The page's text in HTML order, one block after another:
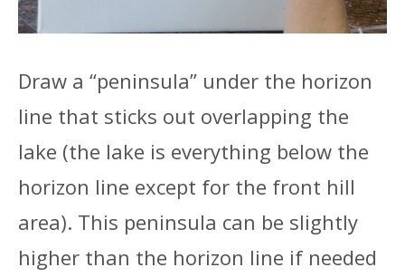
Draw a “peninsula” under the horizon
line that sticks out overlapping the
lake (the lake is everything below the
horizon line except for the front hill
area). This peninsula can be slightly
higher than the horizon line if needed